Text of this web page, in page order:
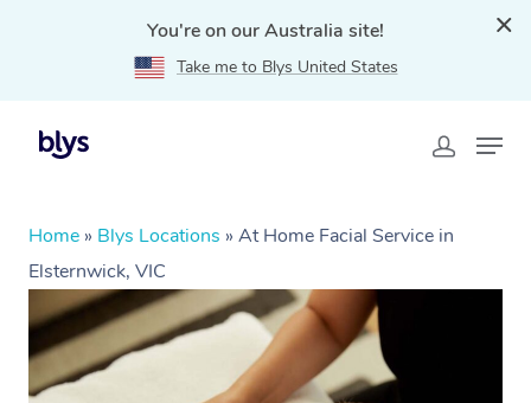
You're on our Australia site!
Take me to Blys United States
Home » Blys Locations » At Home Facial Service in
Elsternwick, VIC